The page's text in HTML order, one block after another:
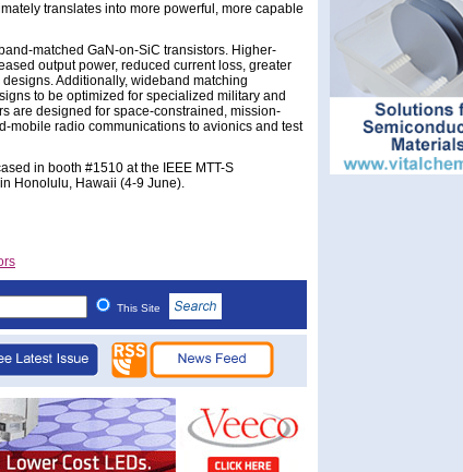
translates into more powerful, more capable
matched GaN-on-SiC transistors. Higher-
output power, reduced current loss, greater
Additionally, wideband matching
to be optimized for specialized military and
are designed for space-constrained, mission-
mobile radio communications to avionics and test
in booth #1510 at the IEEE MTT-S
Honolulu, Hawaii (4-9 June).
This Site